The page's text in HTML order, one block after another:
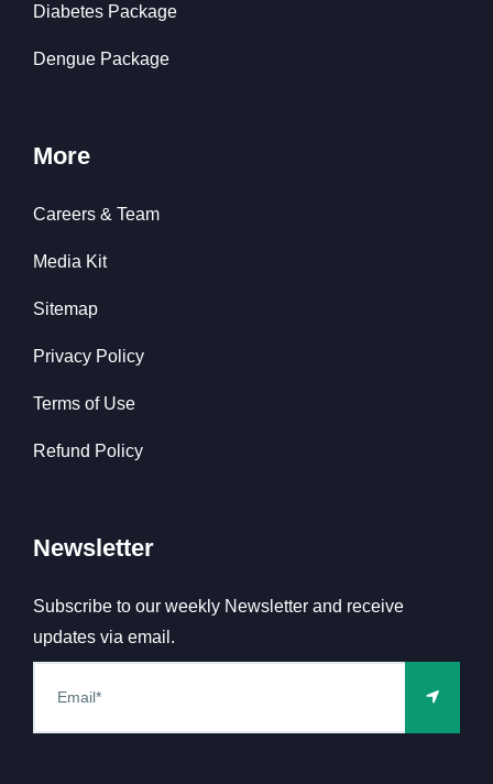
Diabetes Package
Dengue Package
More
Careers & Team
Media Kit
Sitemap
Privacy Policy
Terms of Use
Refund Policy
Newsletter
Subscribe to our weekly Newsletter and receive
updates via email.